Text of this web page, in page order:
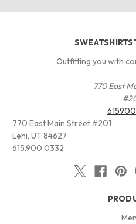
Outfitting you with
770 East
770 East Main Street #201
Lehi, UT 84627
615.900.0332